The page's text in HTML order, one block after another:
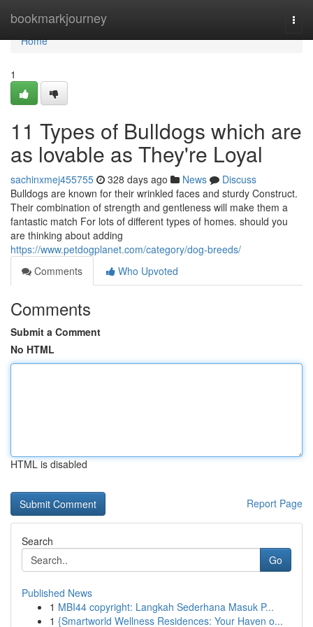
bookmarkjourney
Home
Home
1
11 Types of Bulldogs which are
as lovable as They're Loyal
sachinxmej455755 328 days ago News
Discuss
Bulldogs are known for their wrinkled faces and sturdy Construct.
Their combination of strength and gentleness will make them a
fantastic match For lots of different types of homes. should you
are thinking about adding
https://www.petdogplanet.com/category/dog-breeds/
Comments
Who Upvoted
Comments
Submit a Comment
No HTML
HTML is disabled
Report Page
Search
Go
Published News
1 MBI44 copyright: Langkah Sederhana Masuk P...
1 {Smartworld Wellness Residences: Your Haven o...